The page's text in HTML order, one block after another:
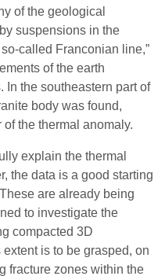
of the geological
suspensions in the
called Franconian line,”
of the earth
In the southeastern part of
body was found,
the thermal anomaly.
explain the thermal
the data is a good starting
are already being
to investigate the
compacted 3D
is to be grasped, on
fracture zones within the